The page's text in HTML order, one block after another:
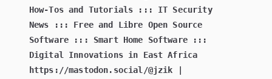
How-Tos and Tutorials ::: IT Security
News ::: Free and Libre Open Source
Software ::: Smart Home Software :::
Digital Innovations in East Africa
https://mastodon.social/@jzik |